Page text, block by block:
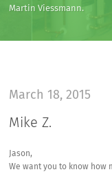
Martin Viessmann.
March 18, 2015
Mike Z.
Jason,
We want you to know how